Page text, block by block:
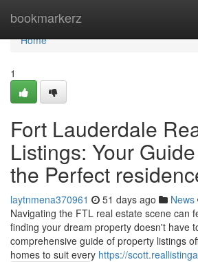
bookmarkerz
Home
Home
1
Fort Lauderdale
Listings: Your
the Perfect
laytnmena370961 51 days ago News
Navigating the FTL real estate scene can
finding your dream property doesn't have
comprehensive guide of property listings
homes to suit every https://